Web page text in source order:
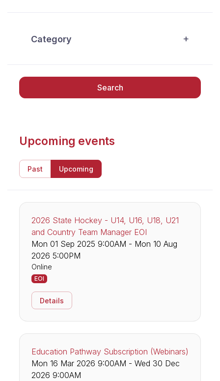
Category
Search
Upcoming events
Past Upcoming
2026 State Hockey - U14, U16, U18, U21
and Country Team Manager EOI
Mon 01 Sep 2025 9:00AM - Mon 10 Aug
2026 5:00PM
Online
EOI
Details
Education Pathway Subscription (Webinars)
Mon 16 Mar 2026 9:00AM - Wed 30 Dec
2026 9:00AM